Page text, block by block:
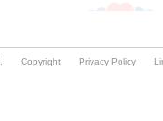
Copyright Privacy Policy